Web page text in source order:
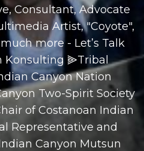
Consultant, Advocate
Artist, "Coyote",
more - Let’s Talk
Konsulting ⫸Tribal
Canyon Nation
Two-Spirit Society
of Costanoan Indian
Representative and
Canyon Mutsun